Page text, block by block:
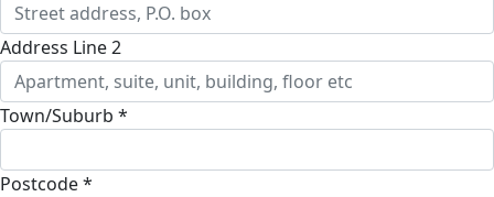
Address Line 2
Town/Suburb *
Postcode *